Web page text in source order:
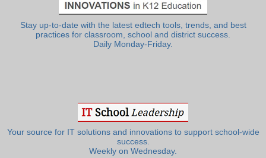
Stay up-to-date with the latest edtech tools, trends, and best
practices for classroom, school and district success.
Daily Monday-Friday.
Your source for IT solutions and innovations to support school-wide
success.
Weekly on Wednesday.